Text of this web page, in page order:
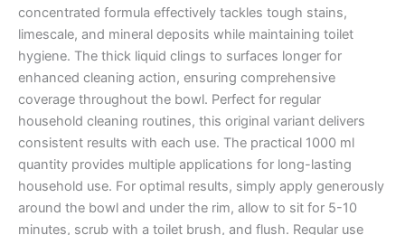
concentrated formula effectively tackles tough stains,
limescale, and mineral deposits while maintaining toilet
hygiene. The thick liquid clings to surfaces longer for
enhanced cleaning action, ensuring comprehensive
coverage throughout the bowl. Perfect for regular
household cleaning routines, this original variant delivers
consistent results with each use. The practical 1000 ml
quantity provides multiple applications for long-lasting
household use. For optimal results, simply apply generously
around the bowl and under the rim, allow to sit for 5-10
minutes, scrub with a toilet brush, and flush. Regular use